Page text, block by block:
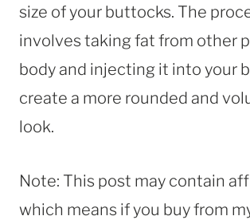
size of your buttocks. The
involves taking fat from other
body and injecting it into your
create a more rounded and
look.
Note: This post may contain
which means if you buy from